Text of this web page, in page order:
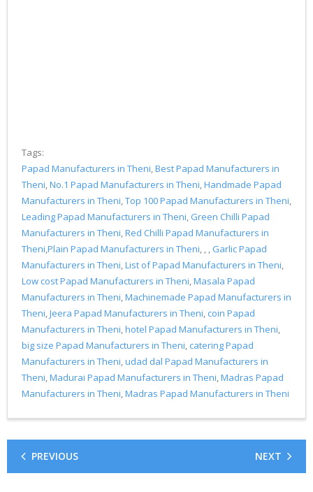
Tags:
Papad Manufacturers in Theni,Best Papad Manufacturers in
Theni,No.1 Papad Manufacturers in Theni,Handmade Papad
Manufacturers in Theni,Top 100 Papad Manufacturers in Theni,
Leading Papad Manufacturers in Theni, Green Chilli Papad
Manufacturers in Theni,Red Chilli Papad Manufacturers in
Theni,Plain Papad Manufacturers in Theni, , , Garlic Papad
Manufacturers in Theni,List of Papad Manufacturers in Theni,
Low cost Papad Manufacturers in Theni,Masala Papad
Manufacturers in Theni,Machinemade Papad Manufacturers in
Theni,Jeera Papad Manufacturers in Theni, coin Papad
Manufacturers in Theni,hotel Papad Manufacturers in Theni,
big size Papad Manufacturers in Theni, catering Papad
Manufacturers in Theni,udad dal Papad Manufacturers in
Theni,Madurai Papad Manufacturers in Theni,Madras Papad
Manufacturers in Theni,Madras Papad Manufacturers in Theni
PREVIOUS NEXT